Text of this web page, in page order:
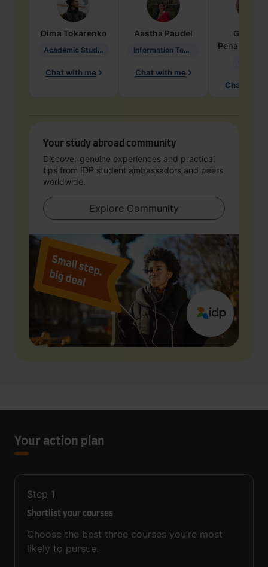
Dima Tokarenko
Academic Studies in Education
Chat with me
Aastha Paudel
Information Technology
Chat with me
Penarete
Chat with
Your study abroad community
Discover genuine experiences and practical
tips from IDP student ambassadors and peers
worldwide.
Explore Community
Your action plan
Step 1
Shortlist your courses
Choose the best three courses you’re most
likely to pursue.